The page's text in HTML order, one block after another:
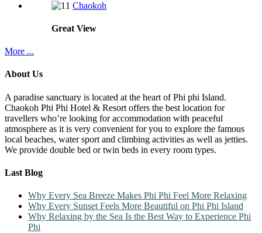
Chaokoh
Great View
More ...
About Us
A paradise sanctuary is located at the heart of Phi phi Island.
Chaokoh Phi Phi Hotel & Resort offers the best location for
travellers who’re looking for accommodation with peaceful
atmosphere as it is very convenient for you to explore the famous
local beaches, water sport and climbing activities as well as jetties.
We provide double bed or twin beds in every room types.
Last Blog
Why Every Sea Breeze Makes Phi Phi Feel More Relaxing
Why Every Sunset Feels More Beautiful on Phi Phi Island
Why Relaxing by the Sea Is the Best Way to Experience Phi
Phi